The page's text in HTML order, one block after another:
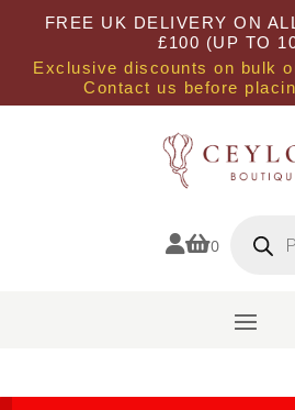
FREE UK DELIVERY ON
£100 (UP TO
Exclusive discounts on bulk
Contact us before
0 search